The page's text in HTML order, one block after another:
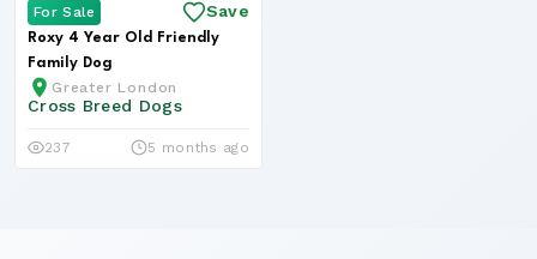
For Sale Save
Roxy 4 Year Old Friendly
Family Dog
Greater London
Cross Breed Dogs
237 5 months ago